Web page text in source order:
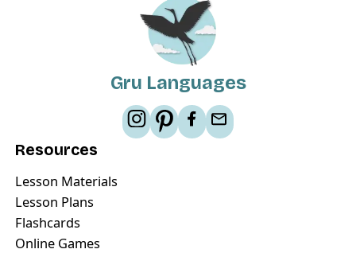
Gru Languages
Resources
Lesson Materials
Lesson Plans
Flashcards
Online Games